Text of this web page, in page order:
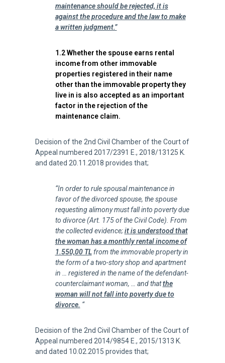
maintenance should be rejected, it is
against the procedure and the law to make
a written judgment.”
1.2 Whether the spouse earns rental
income from other immovable
properties registered in their name
other than the immovable property they
live in is also accepted as an important
factor in the rejection of the
maintenance claim.
Decision of the 2nd Civil Chamber of the Court of
Appeal numbered 2017/2391 E., 2018/13125 K.
and dated 20.11.2018 provides that;
“In order to rule spousal maintenance in
favor of the divorced spouse, the spouse
requesting alimony must fall into poverty due
to divorce (Art. 175 of the Civil Code). From
the collected evidence;it is understood that
the woman has a monthly rental income of
1.550,00 TL from the immovable property in
the form of a two-story shop and apartment
in … registered in the name of the defendant-
counterclaimant woman, … and thatthe
woman will not fall into poverty due to
divorce. “
Decision of the 2nd Civil Chamber of the Court of
Appeal numbered 2014/9854 E., 2015/1313 K.
and dated 10.02.2015 provides that;